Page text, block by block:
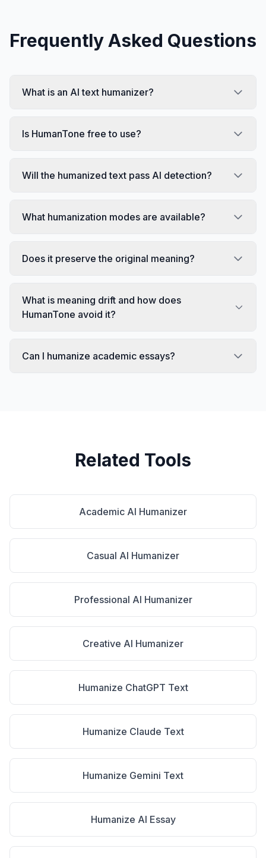
Frequently Asked Questions
What is an AI text humanizer?
Is HumanTone free to use?
Will the humanized text pass AI detection?
What humanization modes are available?
Does it preserve the original meaning?
What is meaning drift and how does
HumanTone avoid it?
Can I humanize academic essays?
Related Tools
Academic AI Humanizer
Casual AI Humanizer
Professional AI Humanizer
Creative AI Humanizer
Humanize ChatGPT Text
Humanize Claude Text
Humanize Gemini Text
Humanize AI Essay